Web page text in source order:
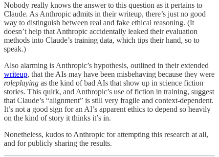
Nobody really knows the answer to this question as it pertains to
Claude. As Anthropic admits in their writeup, there’s just no good
way to distinguish between real and fake ethical reasoning. (It
doesn’t help that Anthropic accidentally leaked their evaluation
methods into Claude’s training data, which tips their hand, so to
speak.)
Also alarming is Anthropic’s hypothesis, outlined in their extended
writeup, that the AIs may have been misbehaving because they were
roleplaying as the kind of bad AIs that show up in science fiction
stories. This quirk, and Anthropic’s use of fiction in training, suggest
that Claude’s “alignment” is still very fragile and context-dependent.
It’s not a good sign for an AI’s apparent ethics to depend so heavily
on the kind of story it thinks it’s in.
Nonetheless, kudos to Anthropic for attempting this research at all,
and for publicly sharing the results.